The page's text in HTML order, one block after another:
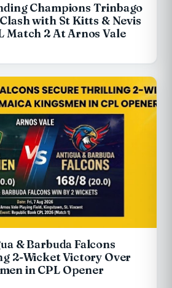
Champions Trinbago
with St Kitts & Nevis
Match 2 At Arnos Vale
& Barbuda Falcons
2-Wicket Victory Over
in CPL Opener